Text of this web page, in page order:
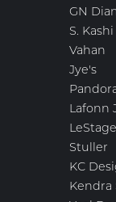
GN
S.
Vahan
Jye's
Lafonn
LeStage
Stuller
KC
Kendra